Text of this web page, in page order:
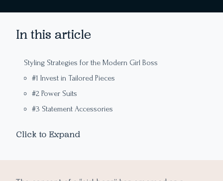
In this article
Styling Strategies for the Modern Girl Boss
#1 Invest in Tailored Pieces
#2 Power Suits
#3 Statement Accessories
#5 Monochrome Magic
Click to Expand